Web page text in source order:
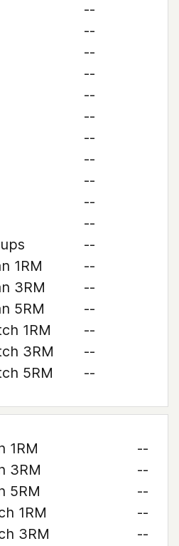
--
--
--
--
--
--
--
--
--
--
--
--
1RM
--
3RM
--
5RM
--
1RM
--
3RM
--
5RM
--
1RM
--
3RM
--
5RM
--
1RM
--
3RM
--